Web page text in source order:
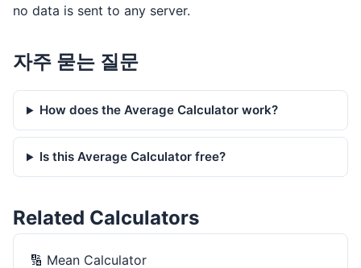
no data is sent to any server.
자주 묻는 질문
How does the Average Calculator work?
Is this Average Calculator free?
Related Calculators
🔢 Mean Calculator